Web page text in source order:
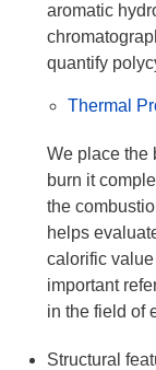
aromatic
quantify
Thermal
We place the
burn it
the
helps
calorific
important
in the field of
Structural